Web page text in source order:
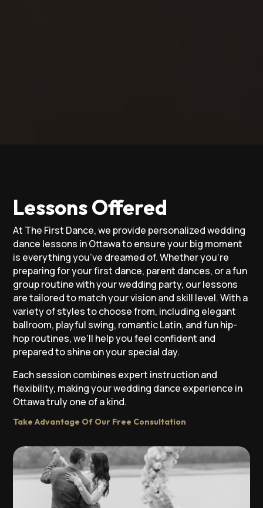
Lessons Offered
At The First Dance, we provide personalized wedding
dance lessons in Ottawa to ensure your big moment
is everything you’ve dreamed of. Whether you’re
preparing for your first dance, parent dances, or a fun
group routine with your wedding party, our lessons
are tailored to match your vision and skill level. With a
variety of styles to choose from, including elegant
ballroom, playful swing, romantic Latin, and fun hip-
hop routines, we’ll help you feel confident and
prepared to shine on your special day.
Each session combines expert instruction and
flexibility, making your wedding dance experience in
Ottawa truly one of a kind.
Take Advantage Of Our Free Consultation